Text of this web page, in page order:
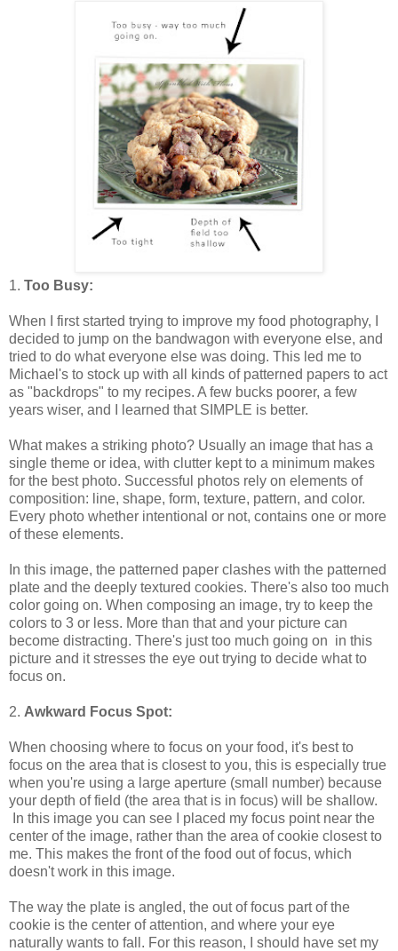
1. Too Busy:
When I first started trying to improve my food photography, I
decided to jump on the bandwagon with everyone else, and
tried to do what everyone else was doing. This led me to
Michael's to stock up with all kinds of patterned papers to act
as "backdrops" to my recipes. A few bucks poorer, a few
years wiser, and I learned that SIMPLE is better.
What makes a striking photo? Usually an image that has a
single theme or idea, with clutter kept to a minimum makes
for the best photo. Successful photos rely on elements of
composition: line, shape, form, texture, pattern, and color.
Every photo whether intentional or not, contains one or more
of these elements.
In this image, the patterned paper clashes with the patterned
plate and the deeply textured cookies. There's also too much
color going on. When composing an image, try to keep the
colors to 3 or less. More than that and your picture can
become distracting. There's just too much going on in this
picture and it stresses the eye out trying to decide what to
focus on.
2. Awkward Focus Spot:
When choosing where to focus on your food, it's best to
focus on the area that is closest to you, this is especially true
when you're using a large aperture (small number) because
your depth of field (the area that is in focus) will be shallow.
In this image you can see I placed my focus point near the
center of the image, rather than the area of cookie closest to
me. This makes the front of the food out of focus, which
doesn't work in this image.
The way the plate is angled, the out of focus part of the
cookie is the center of attention, and where your eye
naturally wants to fall. For this reason, I should have set my